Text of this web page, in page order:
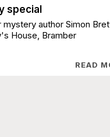
special
author Simon
House, Bramber
READ